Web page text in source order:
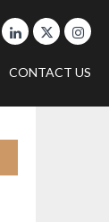
CONTACT US